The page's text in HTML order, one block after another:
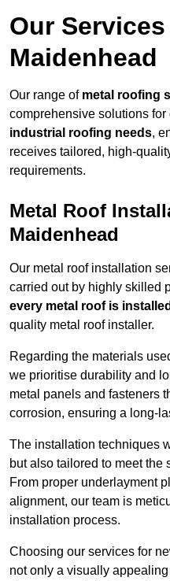
Our
Maidenhead
Our range of metal roofing
comprehensive solutions for
industrial roofing needs,
receives tailored, high-
requirements.
Metal Roof
Maidenhead
Our metal roof installation
carried out by highly skilled
every metal roof is
quality metal roof installer.
Regarding the materials
we prioritise durability and
metal panels and fasteners
corrosion, ensuring a long-
The installation techniques
but also tailored to meet the
From proper underlayment
alignment, our team is
installation process.
Choosing our services for
not only a visually